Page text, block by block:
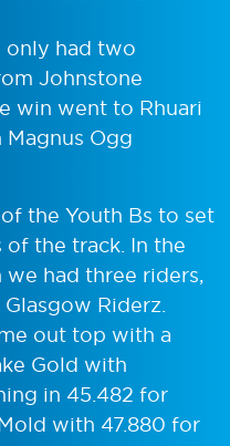
only had two
Johnstone
win went to Rhuari
Ogg
the Youth Bs to set
the track. In the
had three riders,
Riderz.
out top with a
Gold with
in 45.482 for
with 47.880 for